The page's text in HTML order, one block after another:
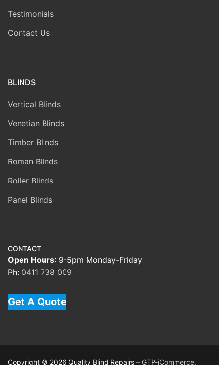
Testimonials
Contact Us
BLINDS
Vertical Blinds
Venetian Blinds
Timber Blinds
Roman Blinds
Roller Blinds
Panel Blinds
CONTACT
Open Hours: 9-5pm Monday-Friday
Ph: 0411 738 009
Get A Quote
Copyright © 2026 Quality Blind Repairs – GTP-iCommerce.